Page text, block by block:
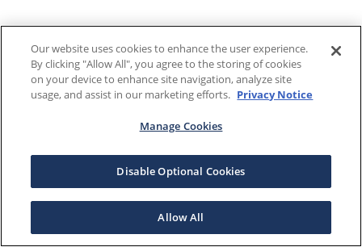
Our website uses cookies to enhance the user experience.
By clicking "Allow All", you agree to the storing of cookies
on your device to enhance site navigation, analyze site
usage, and assist in our marketing efforts. Privacy Notice
Manage Cookies
Disable Optional Cookies
Allow All